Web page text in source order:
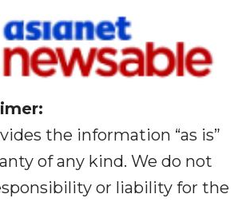
the information “as is”
of any kind. We do not
or liability for the